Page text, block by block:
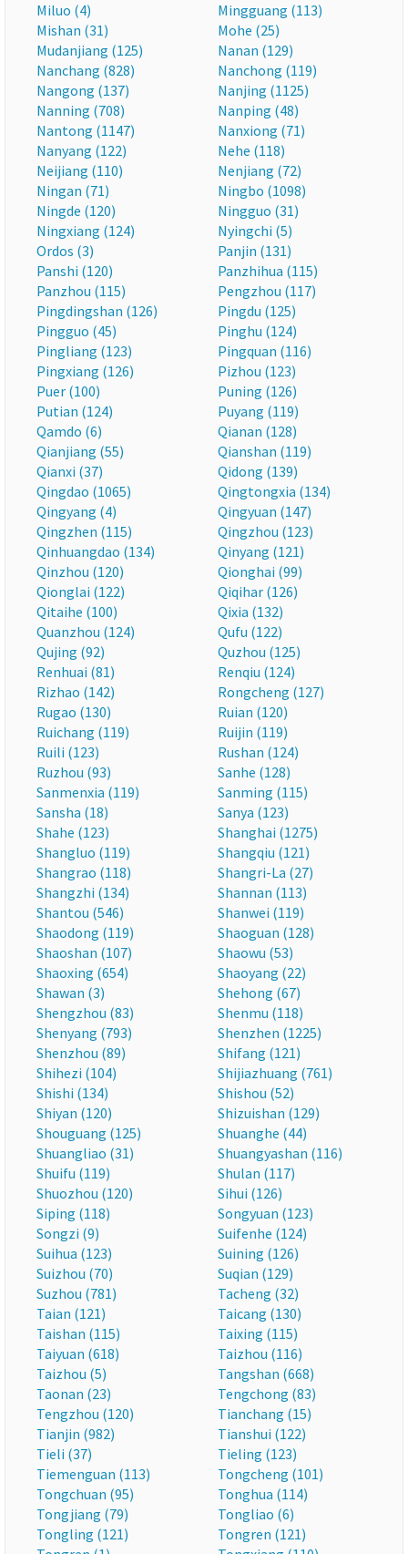
Miluo (4)
Mingguang (113)
Mishan (31)
Mohe (25)
Mudanjiang (125)
Nanan (129)
Nanchang (828)
Nanchong (119)
Nangong (137)
Nanjing (1125)
Nanning (708)
Nanping (48)
Nantong (1147)
Nanxiong (71)
Nanyang (122)
Nehe (118)
Neijiang (110)
Nenjiang (72)
Ningan (71)
Ningbo (1098)
Ningde (120)
Ningguo (31)
Ningxiang (124)
Nyingchi (5)
Ordos (3)
Panjin (131)
Panshi (120)
Panzhihua (115)
Panzhou (115)
Pengzhou (117)
Pingdingshan (126)
Pingdu (125)
Pingguo (45)
Pinghu (124)
Pingliang (123)
Pingquan (116)
Pingxiang (126)
Pizhou (123)
Puer (100)
Puning (126)
Putian (124)
Puyang (119)
Qamdo (6)
Qianan (128)
Qianjiang (55)
Qianshan (119)
Qianxi (37)
Qidong (139)
Qingdao (1065)
Qingtongxia (134)
Qingyang (4)
Qingyuan (147)
Qingzhen (115)
Qingzhou (123)
Qinhuangdao (134)
Qinyang (121)
Qinzhou (120)
Qionghai (99)
Qionglai (122)
Qiqihar (126)
Qitaihe (100)
Qixia (132)
Quanzhou (124)
Qufu (122)
Qujing (92)
Quzhou (125)
Renhuai (81)
Renqiu (124)
Rizhao (142)
Rongcheng (127)
Rugao (130)
Ruian (120)
Ruichang (119)
Ruijin (119)
Ruili (123)
Rushan (124)
Ruzhou (93)
Sanhe (128)
Sanmenxia (119)
Sanming (115)
Sansha (18)
Sanya (123)
Shahe (123)
Shanghai (1275)
Shangluo (119)
Shangqiu (121)
Shangrao (118)
Shangri-La (27)
Shangzhi (134)
Shannan (113)
Shantou (546)
Shanwei (119)
Shaodong (119)
Shaoguan (128)
Shaoshan (107)
Shaowu (53)
Shaoxing (654)
Shaoyang (22)
Shawan (3)
Shehong (67)
Shengzhou (83)
Shenmu (118)
Shenyang (793)
Shenzhen (1225)
Shenzhou (89)
Shifang (121)
Shihezi (104)
Shijiazhuang (761)
Shishi (134)
Shishou (52)
Shiyan (120)
Shizuishan (129)
Shouguang (125)
Shuanghe (44)
Shuangliao (31)
Shuangyashan (116)
Shuifu (119)
Shulan (117)
Shuozhou (120)
Sihui (126)
Siping (118)
Songyuan (123)
Songzi (9)
Suifenhe (124)
Suihua (123)
Suining (126)
Suizhou (70)
Suqian (129)
Suzhou (781)
Tacheng (32)
Taian (121)
Taicang (130)
Taishan (115)
Taixing (115)
Taiyuan (618)
Taizhou (116)
Taizhou (5)
Tangshan (668)
Taonan (23)
Tengchong (83)
Tengzhou (120)
Tianchang (15)
Tianjin (982)
Tianshui (122)
Tieli (37)
Tieling (123)
Tiemenguan (113)
Tongcheng (101)
Tongchuan (95)
Tonghua (114)
Tongjiang (79)
Tongliao (6)
Tongling (121)
Tongren (121)